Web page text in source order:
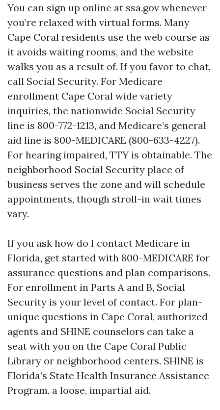
You can sign up online at ssa.gov whenever
you’re relaxed with virtual forms. Many
Cape Coral residents use the web course as
it avoids waiting rooms, and the website
walks you as a result of. If you favor to chat,
call Social Security. For Medicare
enrollment Cape Coral wide variety
inquiries, the nationwide Social Security
line is 800-772-1213, and Medicare’s general
aid line is 800-MEDICARE (800-633-4227).
For hearing impaired, TTY is obtainable. The
neighborhood Social Security place of
business serves the zone and will schedule
appointments, though stroll-in wait times
vary.
If you ask how do I contact Medicare in
Florida, get started with 800-MEDICARE for
assurance questions and plan comparisons.
For enrollment in Parts A and B, Social
Security is your level of contact. For plan-
unique questions in Cape Coral, authorized
agents and SHINE counselors can take a
seat with you on the Cape Coral Public
Library or neighborhood centers. SHINE is
Florida’s State Health Insurance Assistance
Program, a loose, impartial aid.